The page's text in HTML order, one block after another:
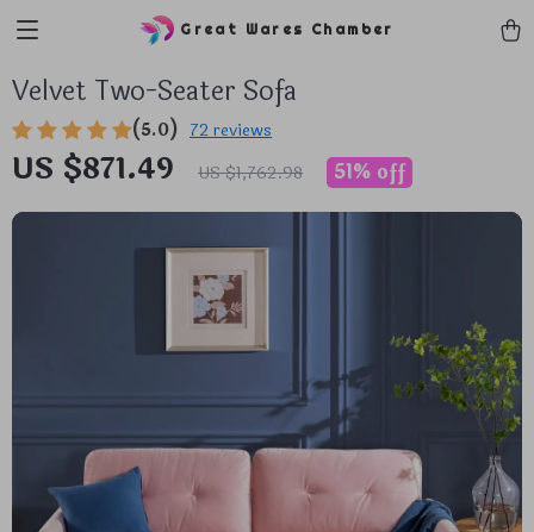
Great Wares Chamber
Velvet Two-Seater Sofa
(5.0) 72 reviews
US $871.49 US $1,762.98 51% off